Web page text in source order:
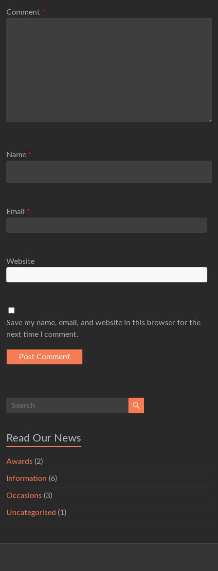
Comment *
Name *
Email *
Website
Save my name, email, and website in this browser for the
next time I comment.
Read Our News
Awards (2)
Information (6)
Occasions (3)
Uncategorised (1)